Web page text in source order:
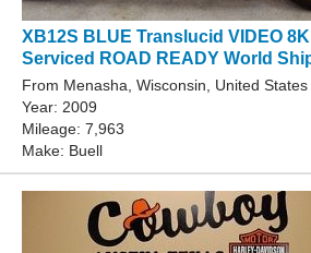
XB12S BLUE Translucid VIDEO
Serviced ROAD READY World
From Menasha, Wisconsin, United States
Year: 2009
Mileage: 7,963
Make: Buell